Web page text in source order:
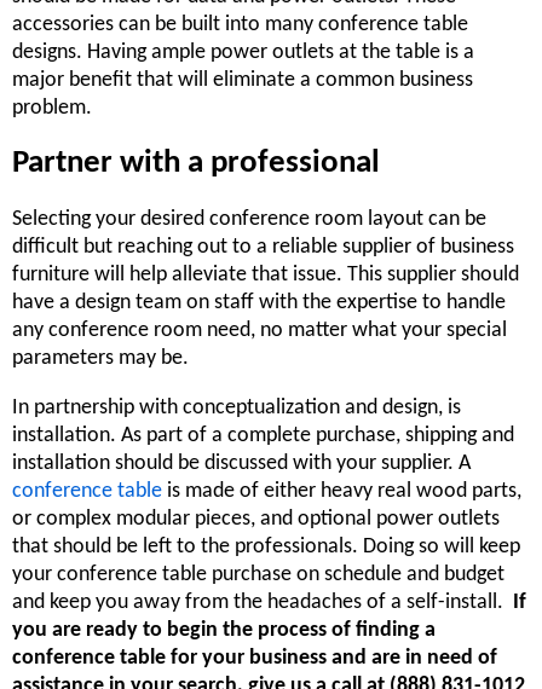
accessories can be built into many conference table
designs. Having ample power outlets at the table is a
major benefit that will eliminate a common business
problem.
Partner with a professional
Selecting your desired conference room layout can be
difficult but reaching out to a reliable supplier of business
furniture will help alleviate that issue. This supplier should
have a design team on staff with the expertise to handle
any conference room need, no matter what your special
parameters may be.
In partnership with conceptualization and design, is
installation. As part of a complete purchase, shipping and
installation should be discussed with your supplier. A
conference table is made of either heavy real wood parts,
or complex modular pieces, and optional power outlets
that should be left to the professionals. Doing so will keep
your conference table purchase on schedule and budget
and keep you away from the headaches of a self-install. If
you are ready to begin the process of finding a
conference table for your business and are in need of